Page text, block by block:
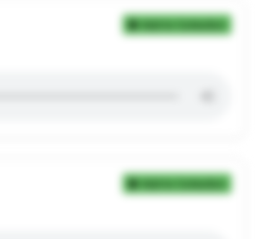
Add to Collection
Add to Collection